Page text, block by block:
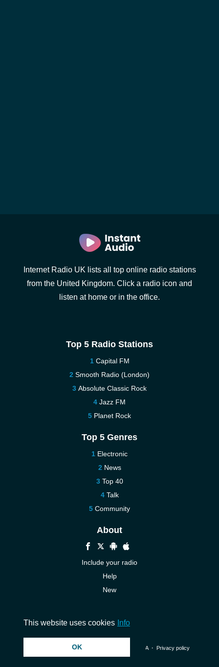
Internet Radio UK lists all top online radio stations
from the United Kingdom. Click a radio icon and
listen at home or in the office.
Top 5 Radio Stations
Capital FM
Smooth Radio (London)
Absolute Classic Rock
Jazz FM
Planet Rock
Top 5 Genres
Electronic
News
Top 40
Talk
Community
About
Include your radio
Help
New
© 2026 InstantAudio. All rights reserved. ・ DMCA・ Privacy policy
This website uses cookies Info
OK